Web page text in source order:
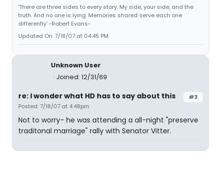
'There are three sides to every story. My side, your side, and the
truth. And no one is lying. Memories shared serve each one
differently' -Robert Evans-
Updated On: 7/18/07 at 04:45 PM
Unknown User
Joined: 12/31/69
#3
re: I wonder what HD has to say about this
Posted: 7/18/07 at 4:48pm
Not to worry- he was attending a all-night "preserve
traditonal marriage" rally with Senator Vitter.